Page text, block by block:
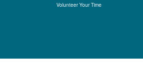
Volunteer Your Time